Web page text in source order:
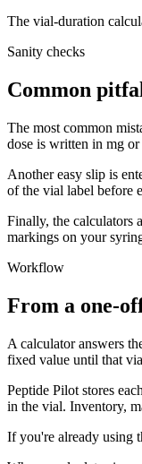
The vial-duration
Sanity checks
Common
The most common
dose is written in mg
Another easy slip is
of the vial label before
Finally, the calculators
markings on your
Workflow
From a one-
A calculator answers
fixed value until that
Peptide Pilot stores
in the vial. Inventory,
If you're already using